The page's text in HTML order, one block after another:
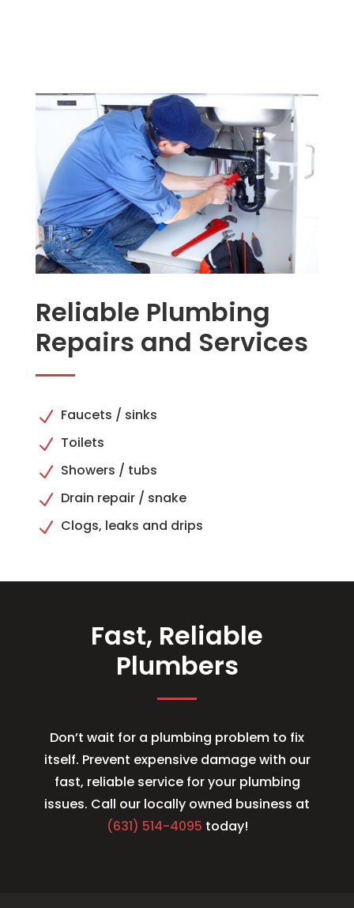
Reliable Plumbing
Repairs and Services
N Faucets / sinks
N Toilets
N Showers / tubs
N Drain repair / snake
N Clogs, leaks and drips
Fast, Reliable
Plumbers
Don’t wait for a plumbing problem to fix
itself. Prevent expensive damage with our
fast, reliable service for your plumbing
issues. Call our locally owned business at
(631) 514-4095 today!